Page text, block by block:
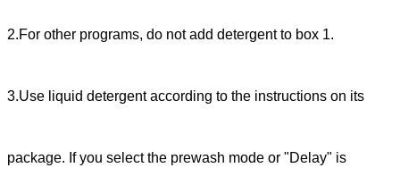
2.For other programs, do not add detergent to box 1.
3.Use liquid detergent according to the instructions on its
package. If you select the prewash mode or "Delay" is